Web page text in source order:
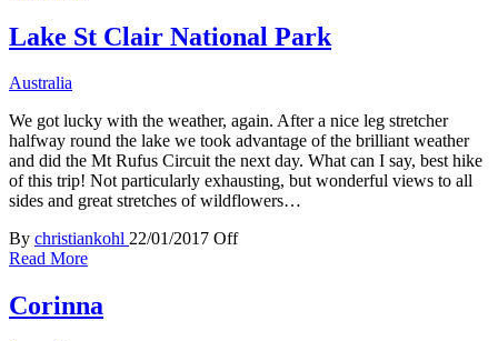
Lake St Clair National Park
Australia
We got lucky with the weather, again. After a nice leg stretcher
halfway round the lake we took advantage of the brilliant weather
and did the Mt Rufus Circuit the next day. What can I say, best hike
of this trip! Not particularly exhausting, but wonderful views to all
sides and great stretches of wildflowers…
By christiankohl 22/01/2017 Off
Read More
Corinna